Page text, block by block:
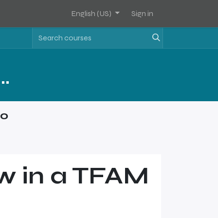
English (US) Sign in
Training - Level 1
in a TFAM